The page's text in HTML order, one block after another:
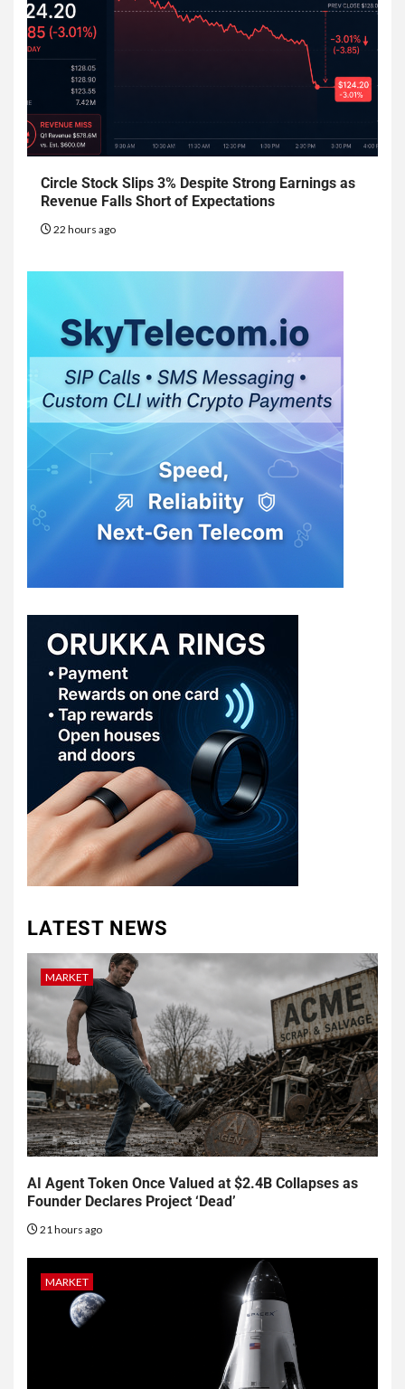
Circle Stock Slips 3% Despite Strong Earnings as
Revenue Falls Short of Expectations
22 hours ago
LATEST NEWS
MARKET
AI Agent Token Once Valued at $2.4B Collapses as
Founder Declares Project ‘Dead’
21 hours ago
MARKET